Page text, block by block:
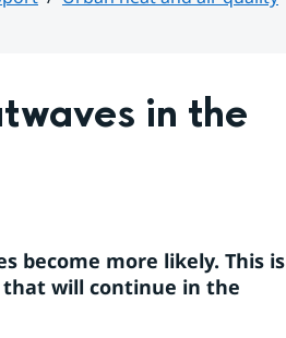
in the
become more likely. This is
that will continue in the